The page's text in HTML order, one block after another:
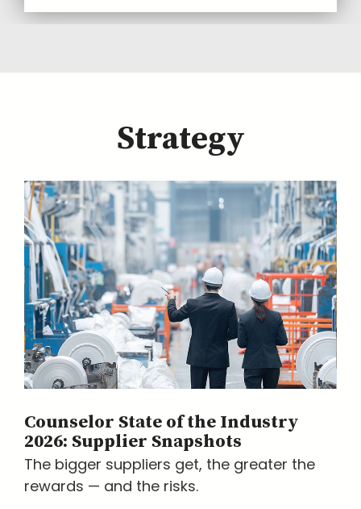
Strategy
Counselor State of the Industry
2026: Supplier Snapshots
The bigger suppliers get, the greater the
rewards — and the risks.